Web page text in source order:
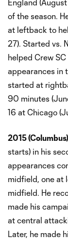
England
of the season.
at leftback to
27). Started vs.
helped Crew
appearances in
started at
90 minutes
16 at Chicago
2015
starts) in his
appearances
midfield, one at
midfield. He
made his
at central
Later, he made